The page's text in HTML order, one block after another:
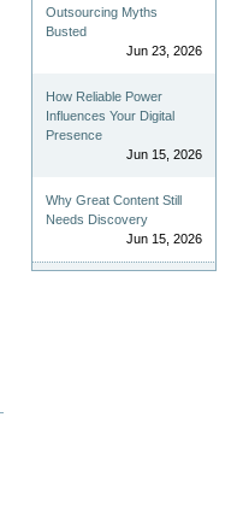
Outsourcing Myths
Busted
Jun 23, 2026
How Reliable Power
Influences Your Digital
Presence
Jun 15, 2026
Why Great Content Still
Needs Discovery
Jun 15, 2026